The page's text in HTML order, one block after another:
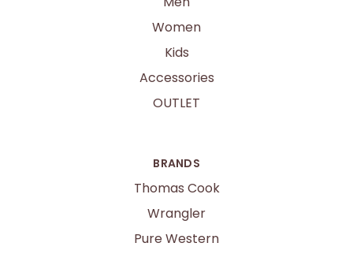
Women
Kids
Accessories
OUTLET
BRANDS
Thomas Cook
Wrangler
Pure Western